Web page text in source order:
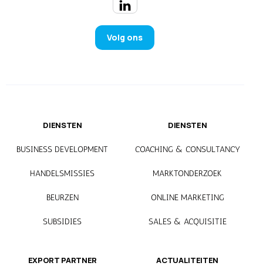
Volg ons
DIENSTEN
BUSINESS DEVELOPMENT
HANDELSMISSIES
BEURZEN
SUBSIDIES
DIENSTEN
COACHING & CONSULTANCY
MARKTONDERZOEK
ONLINE MARKETING
SALES & ACQUISITIE
EXPORT PARTNER ACTUALITEITEN